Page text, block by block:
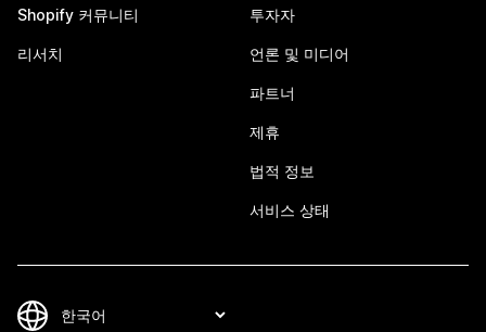
Shopify 커뮤니티
리서치
투자자
언론 및 미디어
파트너
제휴
법적 정보
서비스 상태